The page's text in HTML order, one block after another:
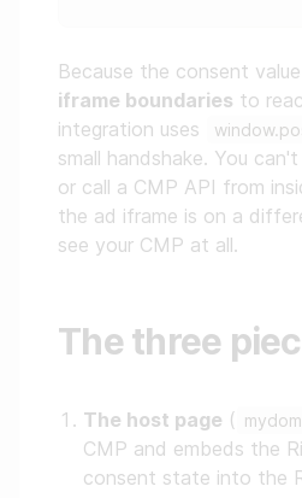
Because the consent
iframe boundaries to
integration uses
small handshake. You
or call a CMP API from
the ad iframe is on a
see your CMP at all.
The three
The host page (
CMP and embeds the
consent state into the